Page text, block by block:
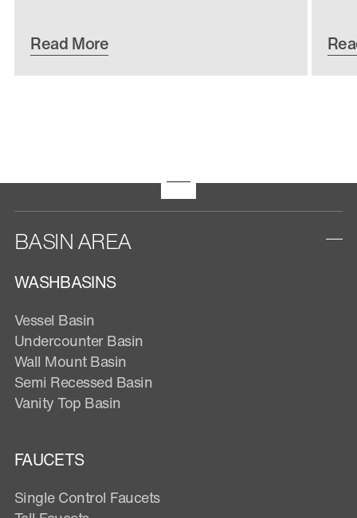
Read More
BASIN AREA
WASHBASINS
Vessel Basin
Undercounter Basin
Wall Mount Basin
Semi Recessed Basin
Vanity Top Basin
FAUCETS
Single Control Faucets